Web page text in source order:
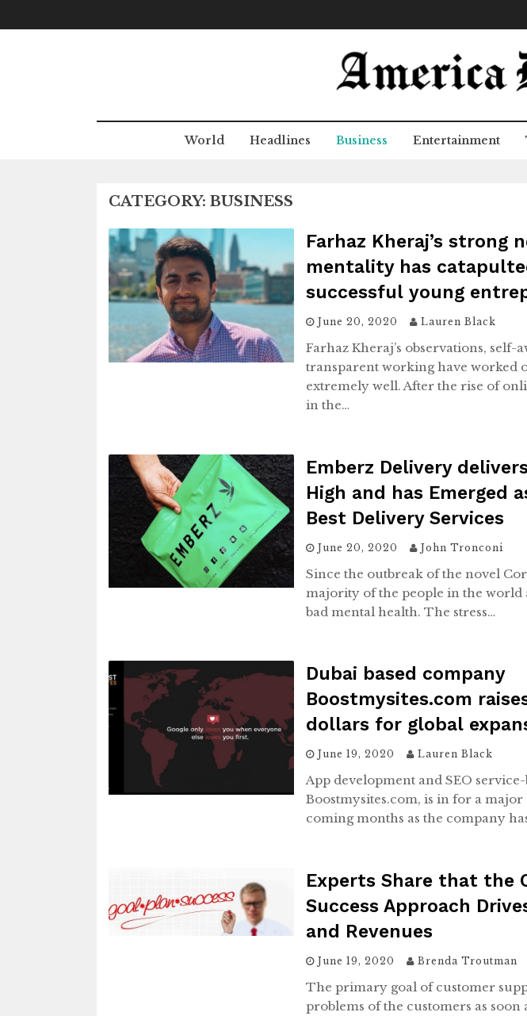
to
World Headlines Business Entertainment
CATEGORY: BUSINESS
Farhaz Kheraj’s strong
mentality has
successful young
June 20, 2020 Lauren Black
Farhaz Kheraj’s observations, self-
transparent working have worked
extremely well. After the rise of
in the…
Emberz Delivery
High and has Emerged
Best Delivery Services
June 20, 2020 John Tronconi
Since the outbreak of the novel
majority of the people in the
bad mental health. The stress…
Dubai based company
Boostmysites.com
dollars for global
June 19, 2020 Lauren Black
App development and SEO
Boostmysites.com, is in for a
coming months as the company
Experts Share that the
Success Approach
and Revenues
June 19, 2020 Brenda Troutman
The primary goal of customer
problems of the customers as soon